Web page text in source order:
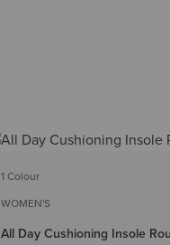
1 Colour
WOMEN'S
All Day Cushioning Insole